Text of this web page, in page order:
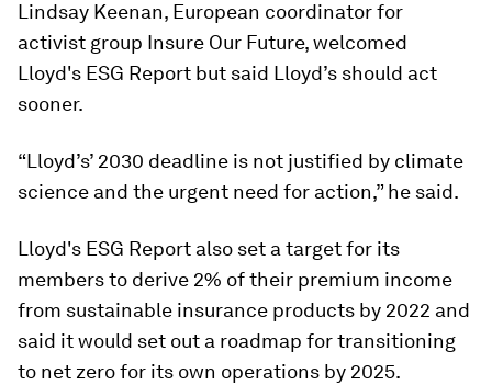
Lindsay Keenan, European coordinator for
activist group Insure Our Future, welcomed
Lloyd's ESG Report but said Lloyd’s should act
sooner.
“Lloyd’s’ 2030 deadline is not justified by climate
science and the urgent need for action,” he said.
Lloyd's ESG Report also set a target for its
members to derive 2% of their premium income
from sustainable insurance products by 2022 and
said it would set out a roadmap for transitioning
to net zero for its own operations by 2025.